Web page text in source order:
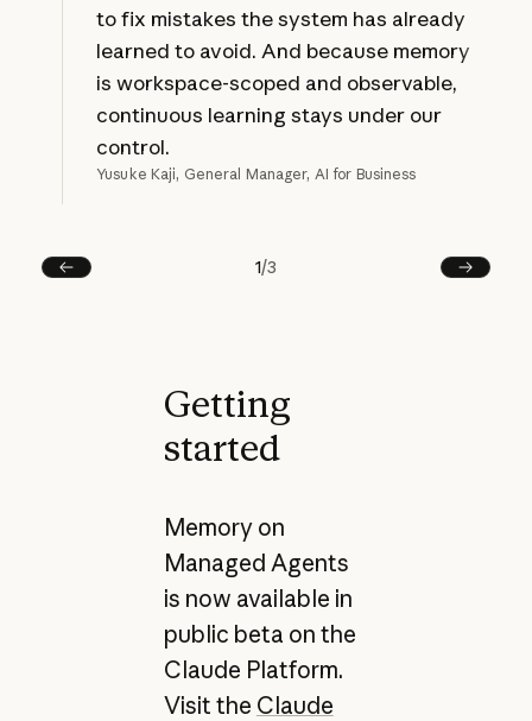
to fix mistakes the system has already
learned to avoid. And because memory
is workspace-scoped and observable,
continuous learning stays under our
control.
Yusuke Kaji, General Manager, AI for Business
Prev
1/3
Next
Getting
started
Memory on
Managed Agents
is now available in
public beta on the
Claude Platform.
Visit the Claude